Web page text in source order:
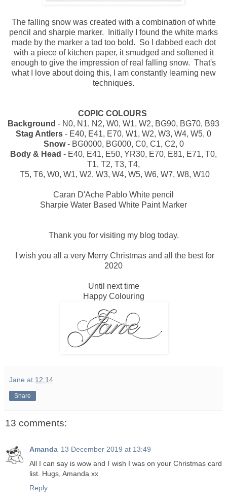
The falling snow was created with a combination of white
pencil and sharpie marker. Initially I found the white marks
made by the marker a tad too bold. So I dabbed each dot
with a piece of kitchen paper, it smudged and softened it
enough to give the impression of real falling snow. That's
what I love about doing this, I am constantly learning new
techniques.
COPIC COLOURS
Background - N0, N1, N2, W0, W1, W2, BG90, BG70, B93
Stag Antlers - E40, E41, E70, W1, W2, W3, W4, W5, 0
Snow- BG0000, BG000, C0, C1, C2, 0
Body & Head - E40, E41, E50, YR30, E70, E81, E71, T0,
T1, T2, T3, T4,
T5, T6, W0, W1, W2, W3, W4, W5, W6, W7, W8, W10
Caran D'Ache Pablo White pencil
Sharpie Water Based White Paint Marker
Thank you for visiting my blog today.
I wish you all a very Merry Christmas and all the best for
2020
Until next time
Happy Colouring
Jane at 12:14
Share
13 comments:
Amanda 13 December 2019 at 13:49
All I can say is wow and I wish I was on your Christmas card
list. Hugs, Amanda xx
Reply